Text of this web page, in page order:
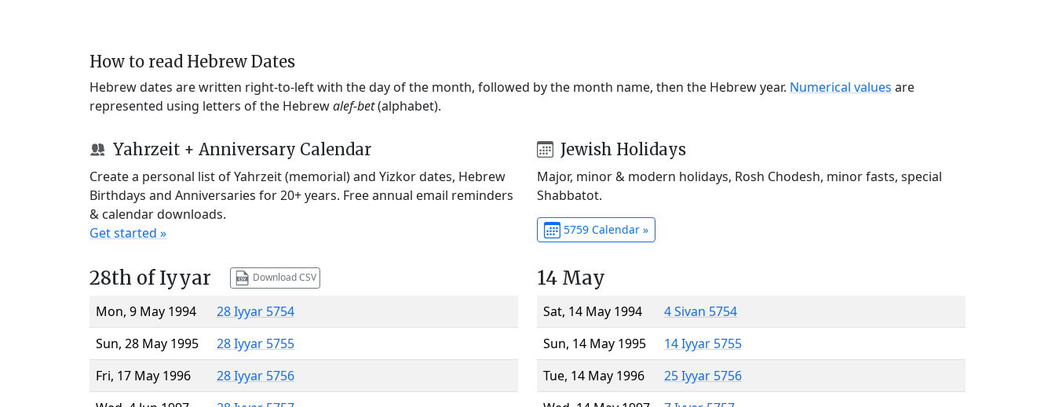
How to read Hebrew Dates
Hebrew dates are written right-to-left with the day of the month, followed by the month name, then the Hebrew year. Numerical values are
represented using letters of the Hebrewalef-bet(alphabet).
Yahrzeit + Anniversary Calendar
Create a personal list of Yahrzeit (memorial) and Yizkor dates, Hebrew
Birthdays and Anniversaries for 20+ years. Free annual email reminders
& calendar downloads.
Get started »
Jewish Holidays
Major, minor & modern holidays, Rosh Chodesh, minor fasts, special
Shabbatot.
5759 Calendar »
28th of Iyyar Download CSV
Mon, 9 May 1994
28 Iyyar 5754
Sun, 28 May 1995
28 Iyyar 5755
Fri, 17 May 1996
28 Iyyar 5756
14 May
Sat, 14 May 1994
4 Sivan 5754
Sun, 14 May 1995
14 Iyyar 5755
Tue, 14 May 1996
25 Iyyar 5756